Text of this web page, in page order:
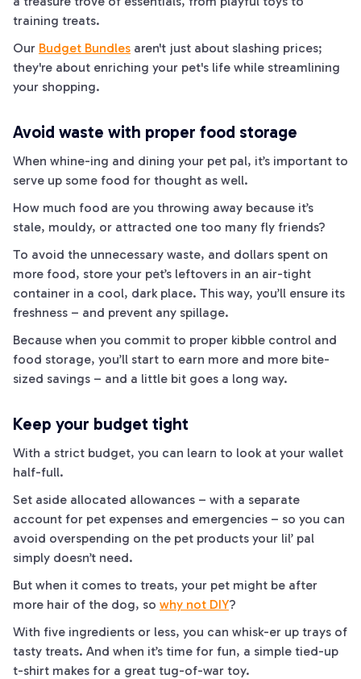
training treats.
Our Budget Bundles aren't just about slashing prices;
they're about enriching your pet's life while streamlining
your shopping.
Avoid waste with proper food storage
When whine-ing and dining your pet pal, it’s important to
serve up some food for thought as well.
How much food are you throwing away because it’s
stale, mouldy, or attracted one too many fly friends?
To avoid the unnecessary waste, and dollars spent on
more food, store your pet’s leftovers in an air-tight
container in a cool, dark place. This way, you’ll ensure its
freshness – and prevent any spillage.
Because when you commit to proper kibble control and
food storage, you’ll start to earn more and more bite-
sized savings – and a little bit goes a long way.
Keep your budget tight
With a strict budget, you can learn to look at your wallet
half-full.
Set aside allocated allowances – with a separate
account for pet expenses and emergencies – so you can
avoid overspending on the pet products your lil’ pal
simply doesn’t need.
But when it comes to treats, your pet might be after
more hair of the dog, so why not DIY?
With five ingredients or less, you can whisk-er up trays of
tasty treats. And when it’s time for fun, a simple tied-up
t-shirt makes for a great tug-of-war toy.